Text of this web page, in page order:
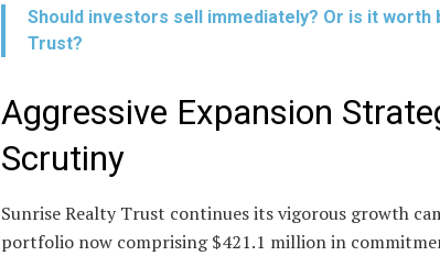
Should investors sell immediately? Or is it worth
Trust?
Aggressive Expansion
Scrutiny
Sunrise Realty Trust continues its vigorous growth
portfolio now comprising $421.1 million in